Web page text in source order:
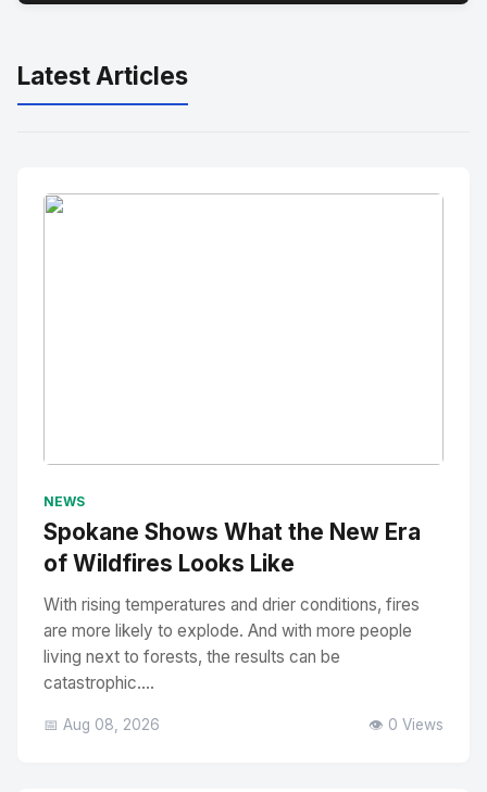
Latest Articles
NEWS
Spokane Shows What the New Era
of Wildfires Looks Like
With rising temperatures and drier conditions, fires
are more likely to explode. And with more people
living next to forests, the results can be
catastrophic....
📅 Aug 08, 2026 👁️ 0 Views